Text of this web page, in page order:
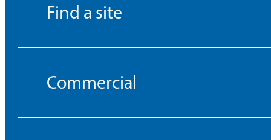
Find a site
Commercial